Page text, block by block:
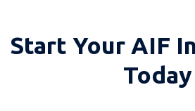
Start Your AIF
Today